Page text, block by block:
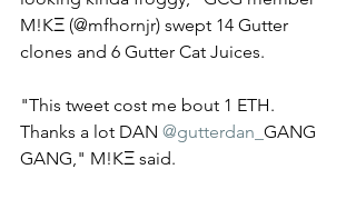
M!KΞ (@mfhornjr) swept 14 Gutter
clones and 6 Gutter Cat Juices.
"This tweet cost me bout 1 ETH.
Thanks a lot DAN @gutterdan_ GANG
GANG," M!KΞ said.